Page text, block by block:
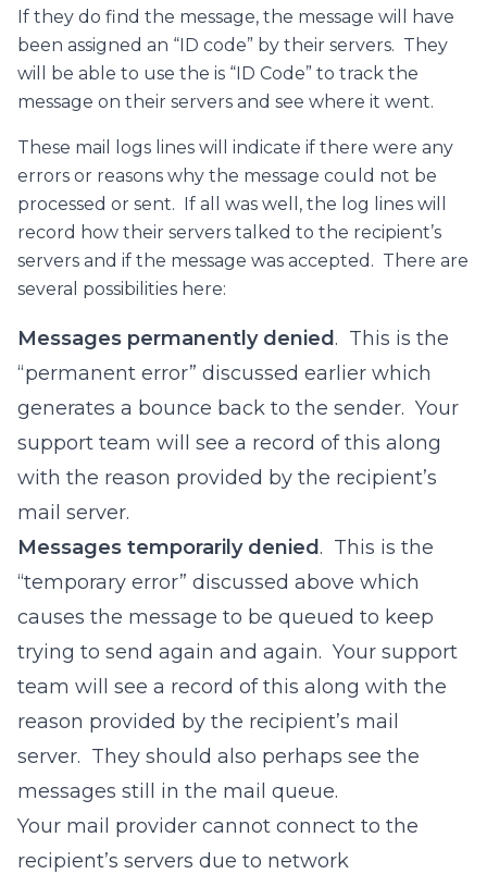
If they do find the message, the message will have
been assigned an “ID code” by their servers. They
will be able to use the is “ID Code” to track the
message on their servers and see where it went.
These mail logs lines will indicate if there were any
errors or reasons why the message could not be
processed or sent. If all was well, the log lines will
record how their servers talked to the recipient’s
servers and if the message was accepted. There are
several possibilities here:
Messages permanently denied . This is the
“permanent error” discussed earlier which
generates a bounce back to the sender. Your
support team will see a record of this along
with the reason provided by the recipient’s
mail server.
Messages temporarily denied . This is the
“temporary error” discussed above which
causes the message to be queued to keep
trying to send again and again. Your support
team will see a record of this along with the
reason provided by the recipient’s mail
server. They should also perhaps see the
messages still in the mail queue.
Your mail provider cannot connect to the
recipient’s servers due to network